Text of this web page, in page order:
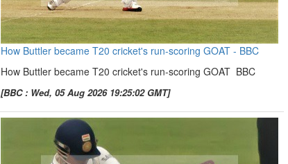
How Buttler became T20 cricket's run-scoring GOAT - BBC
How Buttler became T20 cricket's run-scoring GOAT BBC
[BBC : Wed, 05 Aug 2026 19:25:02 GMT]